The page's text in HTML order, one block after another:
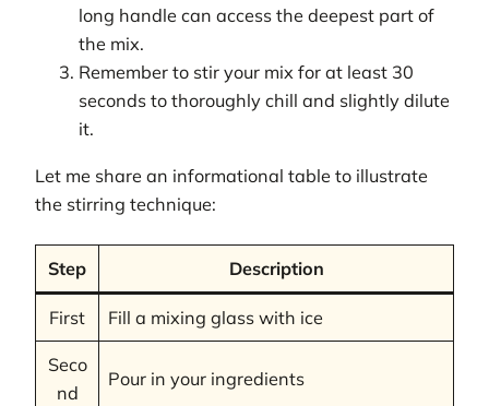
long handle can access the deepest part of
the mix.
Remember to stir your mix for at least 30
seconds to thoroughly chill and slightly dilute
it.
Let me share an informational table to illustrate
the stirring technique:
Step Description
First Fill a mixing glass with ice
Seco
nd
Pour in your ingredients